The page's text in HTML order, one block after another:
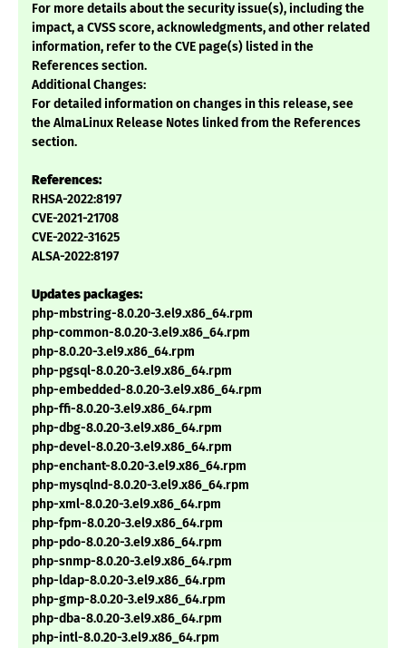
For more details about the security issue(s), including the
impact, a CVSS score, acknowledgments, and other related
information, refer to the CVE page(s) listed in the
References section.
Additional Changes:
For detailed information on changes in this release, see
the AlmaLinux Release Notes linked from the References
section.
References:
RHSA-2022:8197
CVE-2021-21708
CVE-2022-31625
ALSA-2022:8197
Updates packages:
php-mbstring-8.0.20-3.el9.x86_64.rpm
php-common-8.0.20-3.el9.x86_64.rpm
php-8.0.20-3.el9.x86_64.rpm
php-pgsql-8.0.20-3.el9.x86_64.rpm
php-embedded-8.0.20-3.el9.x86_64.rpm
php-ffi-8.0.20-3.el9.x86_64.rpm
php-dbg-8.0.20-3.el9.x86_64.rpm
php-devel-8.0.20-3.el9.x86_64.rpm
php-enchant-8.0.20-3.el9.x86_64.rpm
php-mysqlnd-8.0.20-3.el9.x86_64.rpm
php-xml-8.0.20-3.el9.x86_64.rpm
php-fpm-8.0.20-3.el9.x86_64.rpm
php-pdo-8.0.20-3.el9.x86_64.rpm
php-snmp-8.0.20-3.el9.x86_64.rpm
php-ldap-8.0.20-3.el9.x86_64.rpm
php-gmp-8.0.20-3.el9.x86_64.rpm
php-dba-8.0.20-3.el9.x86_64.rpm
php-intl-8.0.20-3.el9.x86_64.rpm